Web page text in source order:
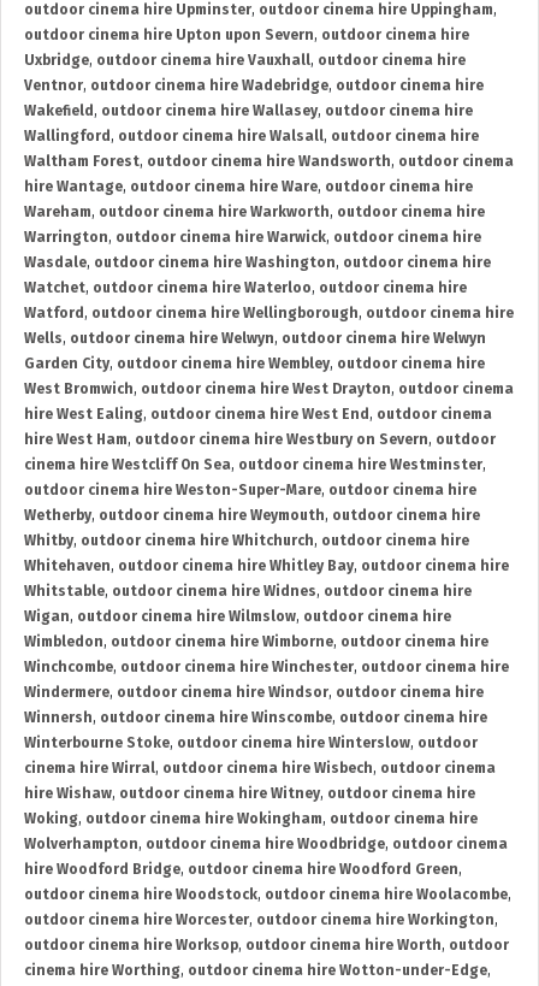
outdoor cinema hire Upminster, outdoor cinema hire Uppingham,
outdoor cinema hire Upton upon Severn, outdoor cinema hire
Uxbridge, outdoor cinema hire Vauxhall, outdoor cinema hire
Ventnor, outdoor cinema hire Wadebridge, outdoor cinema hire
Wakefield , outdoor cinema hire Wallasey, outdoor cinema hire
Wallingford , outdoor cinema hire Walsall, outdoor cinema hire
Waltham Forest, outdoor cinema hire Wandsworth, outdoor cinema
hire Wantage, outdoor cinema hire Ware, outdoor cinema hire
Wareham, outdoor cinema hire Warkworth, outdoor cinema hire
Warrington, outdoor cinema hire Warwick, outdoor cinema hire
Wasdale, outdoor cinema hire Washington, outdoor cinema hire
Watchet, outdoor cinema hire Waterloo, outdoor cinema hire
Watford , outdoor cinema hire Wellingborough, outdoor cinema hire
Wells, outdoor cinema hire Welwyn, outdoor cinema hire Welwyn
Garden City, outdoor cinema hire Wembley, outdoor cinema hire
West Bromwich, outdoor cinema hire West Drayton, outdoor cinema
hire West Ealing, outdoor cinema hire West End , outdoor cinema
hire West Ham, outdoor cinema hire Westbury on Severn, outdoor
cinema hire Westcliff On Sea, outdoor cinema hire Westminster,
outdoor cinema hire Weston-Super-Mare, outdoor cinema hire
Wetherby, outdoor cinema hire Weymouth, outdoor cinema hire
Whitby, outdoor cinema hire Whitchurch, outdoor cinema hire
Whitehaven, outdoor cinema hire Whitley Bay, outdoor cinema hire
Whitstable, outdoor cinema hire Widnes, outdoor cinema hire
Wigan, outdoor cinema hire Wilmslow, outdoor cinema hire
Wimbledon, outdoor cinema hire Wimborne, outdoor cinema hire
Winchcombe, outdoor cinema hire Winchester, outdoor cinema hire
Windermere, outdoor cinema hire Windsor, outdoor cinema hire
Winnersh, outdoor cinema hire Winscombe, outdoor cinema hire
Winterbourne Stoke, outdoor cinema hire Winterslow, outdoor
cinema hire Wirral, outdoor cinema hire Wisbech, outdoor cinema
hire Wishaw, outdoor cinema hire Witney, outdoor cinema hire
Woking, outdoor cinema hire Wokingham, outdoor cinema hire
Wolverhampton, outdoor cinema hire Woodbridge, outdoor cinema
hire Woodford Bridge, outdoor cinema hire Woodford Green,
outdoor cinema hire Woodstock, outdoor cinema hire Woolacombe,
outdoor cinema hire Worcester, outdoor cinema hire Workington,
outdoor cinema hire Worksop, outdoor cinema hire Worth, outdoor
cinema hire Worthing, outdoor cinema hire Wotton-under-Edge,